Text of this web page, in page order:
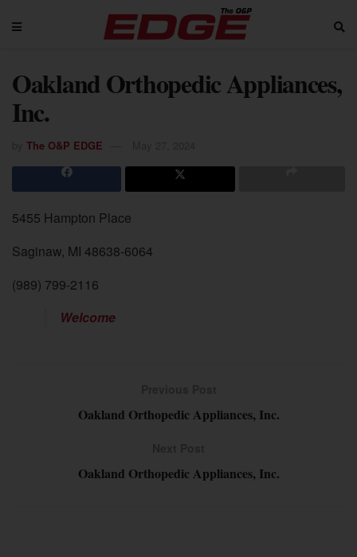
Oakland Orthopedic Appliances,
Inc.
The O&P EDGE
5455 Hampton Place
Saginaw, MI 48638-6064
(989) 799-2116
Welcome
Oakland Orthopedic Appliances, Inc.
Oakland Orthopedic Appliances, Inc.